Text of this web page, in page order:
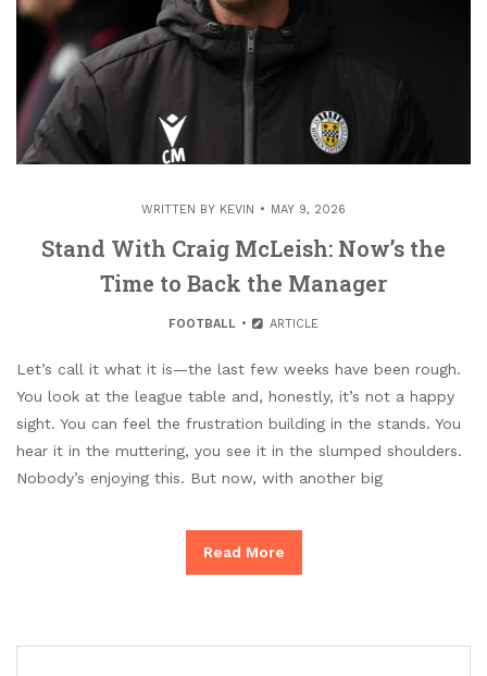
WRITTEN BY KEVIN MAY 9, 2026
Stand With Craig McLeish: Now’s the
Time to Back the Manager
FOOTBALL ARTICLE
Let’s call it what it is—the last few weeks have been rough.
You look at the league table and, honestly, it’s not a happy
sight. You can feel the frustration building in the stands. You
hear it in the muttering, you see it in the slumped shoulders.
Nobody’s enjoying this. But now, with another big
Read More